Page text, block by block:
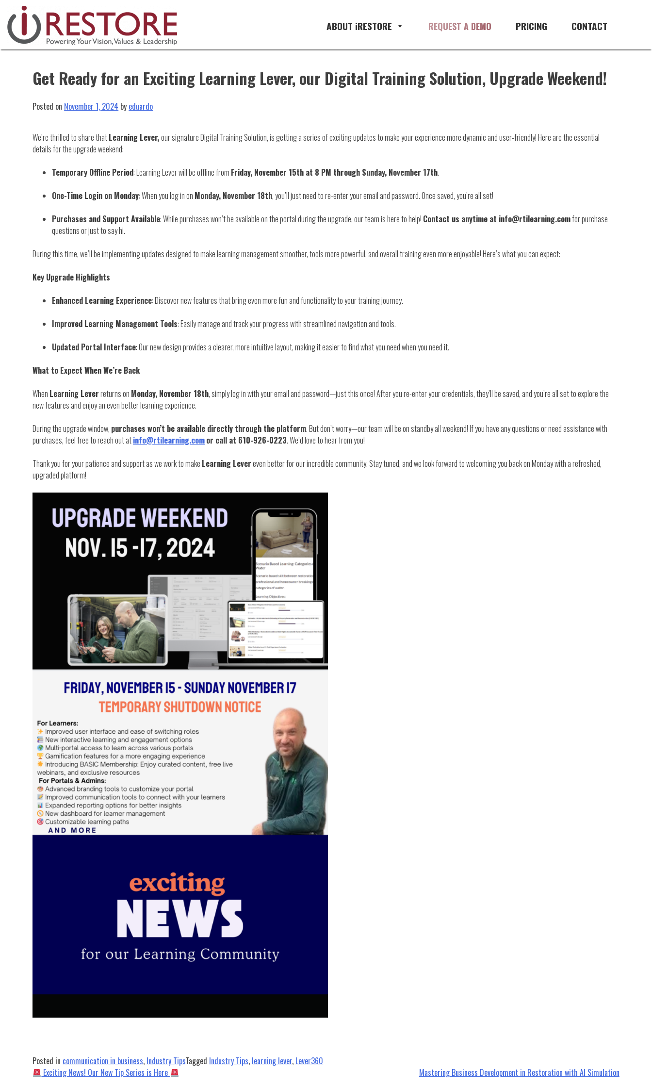
content
CONTACT
PRICING
REQUEST A DEMO
ABOUT iRESTORE
Get Ready for an Exciting Learning Lever, our Digital Training Solution, Upgrade Weekend!
Posted on November 1, 2024 by eduardo
We’re thrilled to share thatLearning Lever,our signature Digital Training Solution, is getting a series of exciting updates to make your experience more dynamic and user-friendly! Here are the essential
details for the upgrade weekend:
Temporary Offline Period: Learning Lever will be offline from Friday, November 15th at 8 PM through Sunday, November 17th.
One-Time Login on Monday: When you log in on Monday, November 18th, you’ll just need to re-enter your email and password. Once saved, you’re all set!
Purchases and Support Available: While purchases won’t be available on the portal during the upgrade, our team is here to help! Contact us anytime at info@rtilearning.comfor purchase
questions or just to say hi.
During this time, we’ll be implementing updates designed to make learning management smoother, tools more powerful, and overall training even more enjoyable! Here’s what you can expect:
Key Upgrade Highlights
Enhanced Learning Experience: Discover new features that bring even more fun and functionality to your training journey.
Improved Learning Management Tools: Easily manage and track your progress with streamlined navigation and tools.
Updated Portal Interface: Our new design provides a clearer, more intuitive layout, making it easier to find what you need when you need it.
What to Expect When We’re Back
When Learning Leverreturns on Monday, November 18th, simply log in with your email and password—just this once! After you re-enter your credentials, they’ll be saved, and you’re all set to explore the
new features and enjoy an even better learning experience.
During the upgrade window, purchases won’t be available directly through the platform. But don’t worry—our team will be on standby all weekend! If you have any questions or need assistance with
purchases, feel free to reach out atinfo@rtilearning.comor call at 610-926-0223. We’d love to hear from you!
Thank you for your patience and support as we work to make Learning Levereven better for our incredible community. Stay tuned, and we look forward to welcoming you back on Monday with a refreshed,
upgraded platform!
Posted in communication in business, Industry TipsTagged Industry Tips, learning lever, Lever360
PostExciting News! Our New Tip Series is Here Mastering Business Development in Restoration with AI Simulation